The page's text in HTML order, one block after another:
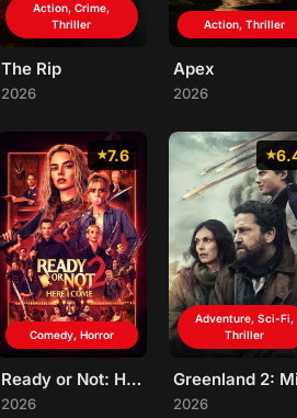
Action, Crime,
Thriller
The Rip
2026
Action, Thriller
Apex
2026
7.6
Comedy, Horror
Ready or Not: Here I Come
2026
Adventure, Sci-Fi,
Thriller
2026